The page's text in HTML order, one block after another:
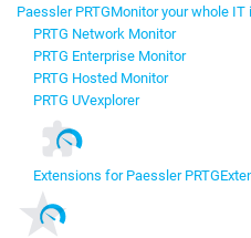
Paessler PRTGMonitor your whole
PRTG Network Monitor
PRTG Enterprise Monitor
PRTG Hosted Monitor
PRTG UVexplorer
Extensions for Paessler PRTG